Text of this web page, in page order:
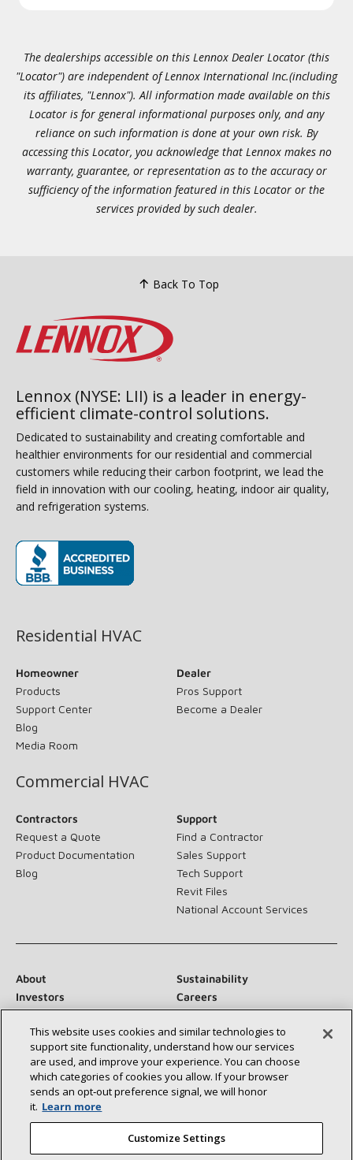
The dealerships accessible on this Lennox Dealer Locator (this
"Locator") are independent of Lennox International Inc.(including
its affiliates, "Lennox"). All information made available on this
Locator is for general informational purposes only, and any
reliance on such information is done at your own risk. By
accessing this Locator, you acknowledge that Lennox makes no
warranty, guarantee, or representation as to the accuracy or
sufficiency of the information featured in this Locator or the
services provided by such dealer.
Back To Top
Lennox (NYSE: LII) is a leader in energy-
efficient climate-control solutions.
Dedicated to sustainability and creating comfortable and
healthier environments for our residential and commercial
customers while reducing their carbon footprint, we lead the
field in innovation with our cooling, heating, indoor air quality,
and refrigeration systems.
Residential HVAC
Homeowner
Products
Support Center
Blog
Media Room
Dealer
Pros Support
Become a Dealer
Commercial HVAC
Contractors
Request a Quote
Product Documentation
Blog
Support
Find a Contractor
Sales Support
Tech Support
Revit Files
National Account Services
About
Sustainability
Investors
Careers
Suppliers
Contact Us
Newsroom
Connect With Us:
This website uses cookies and similar technologies to
support site functionality, understand how our services
are used, and improve your experience. You can choose
which categories of cookies you allow. If your browser
sends an opt‑out preference signal, we will honor
it. Learn more
Customize Settings